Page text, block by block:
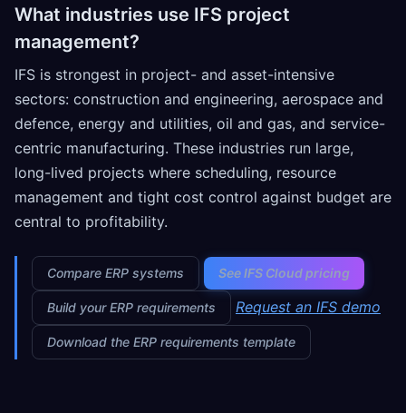
What industries use IFS project
management?
IFS is strongest in project- and asset-intensive
sectors: construction and engineering, aerospace and
defence, energy and utilities, oil and gas, and service-
centric manufacturing. These industries run large,
long-lived projects where scheduling, resource
management and tight cost control against budget are
central to profitability.
Compare ERP systems See IFS Cloud pricing
Build your ERP requirements Request an IFS demo
Download the ERP requirements template